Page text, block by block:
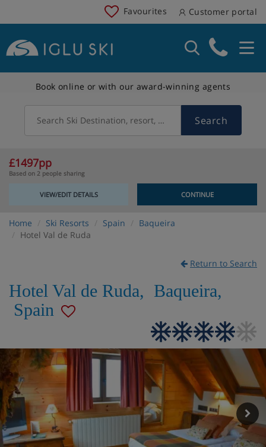
Favourites Customer portal
Book online or with our award-winning agents
Search Ski Destination, resort, country Search
£1497pp
Based on 2 people sharing
VIEW/EDIT DETAILS CONTINUE
Home Ski Resorts Spain
Baqueira
Hotel Val de Ruda
Return to Search
Hotel Val de Ruda, Baqueira,
Spain